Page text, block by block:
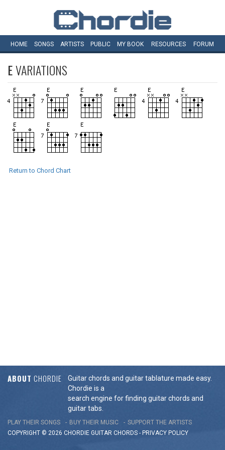
HOME SONGS ARTISTS PUBLIC MY BOOK RESOURCES FORUM
EVARIATIONS
Return to Chord Chart
ABOUT CHORDIE
Guitar chords and guitar tablature made easy.
Chordie is a
search engine for finding guitar chords and
guitar tabs.
PLAY THEIR SONGS BUY THEIR MUSIC
SUPPORT THE ARTISTS
COPYRIGHT © 2026 CHORDIE GUITAR CHORDS - PRIVACY POLICY